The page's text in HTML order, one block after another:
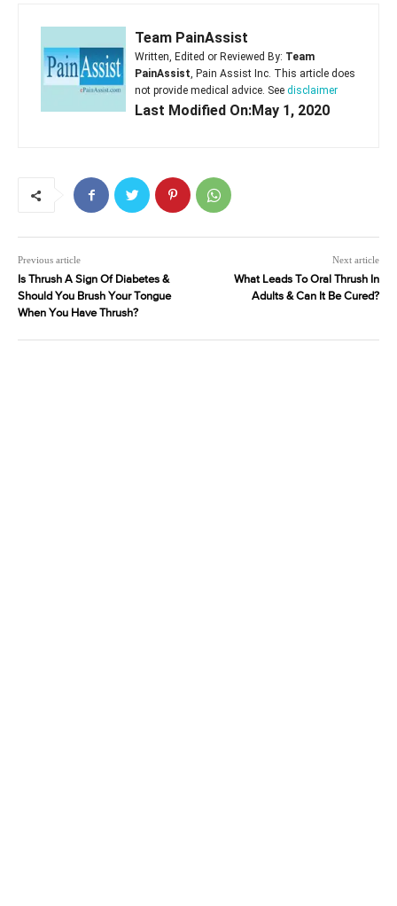
Team PainAssist
Written, Edited or Reviewed By: Team
PainAssist, Pain Assist Inc. This article does
not provide medical advice. See disclaimer
Last Modified On:May 1, 2020
Previous article
Is Thrush A Sign Of Diabetes &
Should You Brush Your Tongue
When You Have Thrush?
Next article
What Leads To Oral Thrush In
Adults & Can It Be Cured?